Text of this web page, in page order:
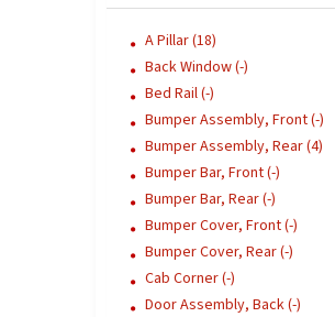
A Pillar (18)
Back Window (-)
Bed Rail (-)
Bumper Assembly, Front (-)
Bumper Assembly, Rear (4)
Bumper Bar, Front (-)
Bumper Bar, Rear (-)
Bumper Cover, Front (-)
Bumper Cover, Rear (-)
Cab Corner (-)
Door Assembly, Back (-)